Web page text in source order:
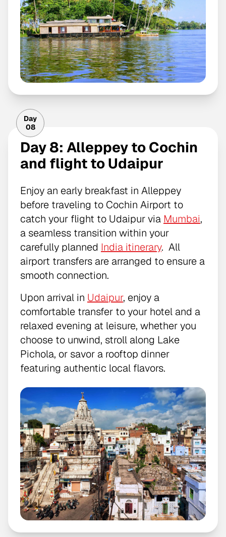
Day
08
Day 8: Alleppey to Cochin
and flight to Udaipur
Enjoy an early breakfast in Alleppey
before traveling to Cochin Airport to
catch your flight to Udaipur via Mumbai,
a seamless transition within your
carefully planned India itinerary. All
airport transfers are arranged to ensure a
smooth connection.
Upon arrival in Udaipur, enjoy a
comfortable transfer to your hotel and a
relaxed evening at leisure, whether you
choose to unwind, stroll along Lake
Pichola, or savor a rooftop dinner
featuring authentic local flavors.